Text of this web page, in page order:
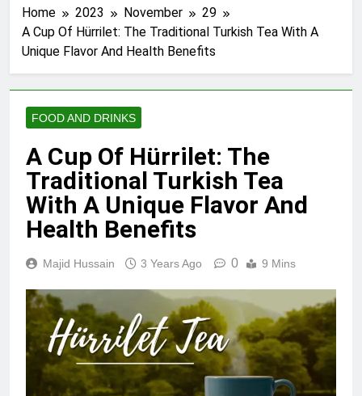
Home 2023 November
29
A Cup Of Hürrilet: The Traditional Turkish Tea With A
Unique Flavor And Health Benefits
FOOD AND DRINKS
A Cup Of Hürrilet: The
Traditional Turkish Tea
With A Unique Flavor And
Health Benefits
Majid Hussain 3 Years Ago 0 9 Mins